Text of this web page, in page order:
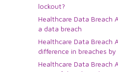
lockout?
Healthcare Data
a data breach
Healthcare Data Breach
difference in breaches
Healthcare Data Breach